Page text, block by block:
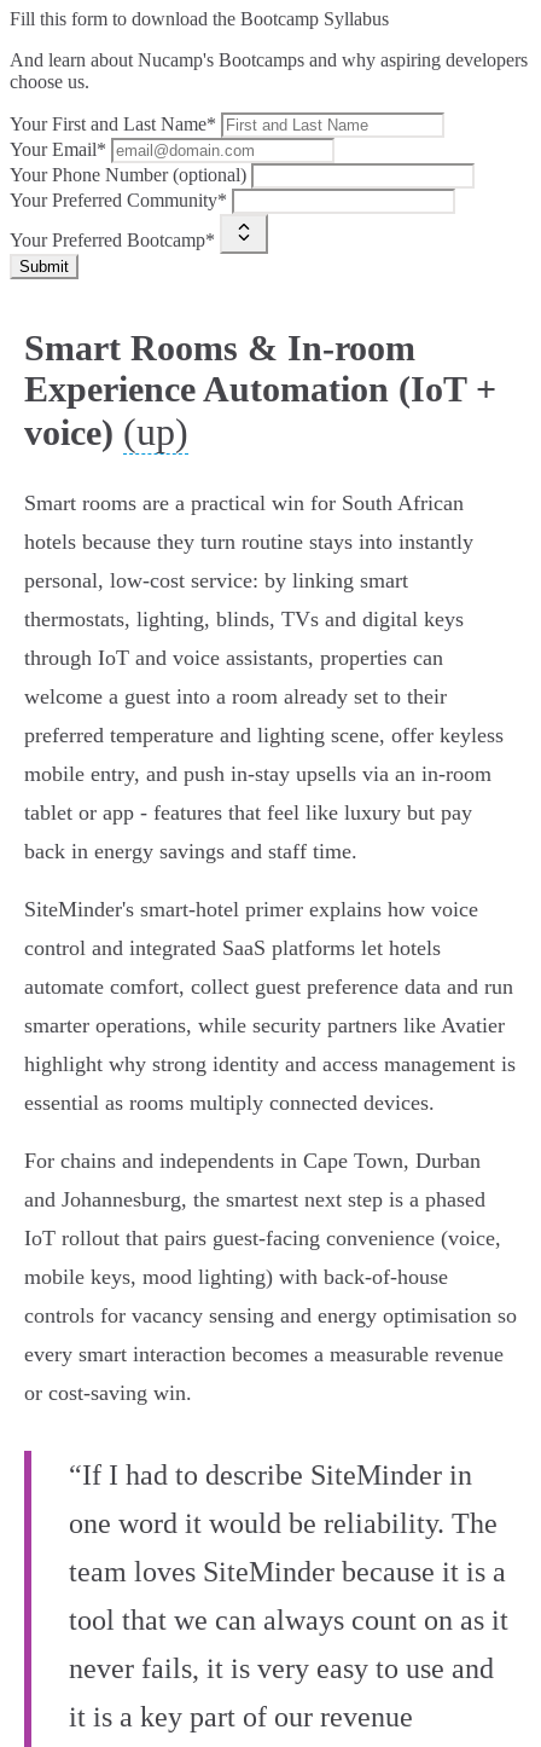
Fill this form to download the Bootcamp Syllabus
And learn about Nucamp's Bootcamps and why aspiring developers
choose us.
Your First and Last Name*
Your Email*
Your Phone Number (optional)
Your Preferred Community*
Your Preferred Bootcamp*
Submit
Smart Rooms & In-room
Experience Automation (IoT +
voice) (up)
Smart rooms are a practical win for South African
hotels because they turn routine stays into instantly
personal, low‑cost service: by linking smart
thermostats, lighting, blinds, TVs and digital keys
through IoT and voice assistants, properties can
welcome a guest into a room already set to their
preferred temperature and lighting scene, offer keyless
mobile entry, and push in‑stay upsells via an in‑room
tablet or app - features that feel like luxury but pay
back in energy savings and staff time.
SiteMinder's smart‑hotel primer explains how voice
control and integrated SaaS platforms let hotels
automate comfort, collect guest preference data and run
smarter operations, while security partners like Avatier
highlight why strong identity and access management is
essential as rooms multiply connected devices.
For chains and independents in Cape Town, Durban
and Johannesburg, the smartest next step is a phased
IoT rollout that pairs guest‑facing convenience (voice,
mobile keys, mood lighting) with back‑of‑house
controls for vacancy sensing and energy optimisation so
every smart interaction becomes a measurable revenue
or cost‑saving win.
“If I had to describe SiteMinder in
one word it would be reliability. The
team loves SiteMinder because it is a
tool that we can always count on as it
never fails, it is very easy to use and
it is a key part of our revenue